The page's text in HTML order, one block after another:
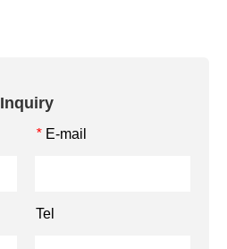
Inquiry
* E-mail
Tel